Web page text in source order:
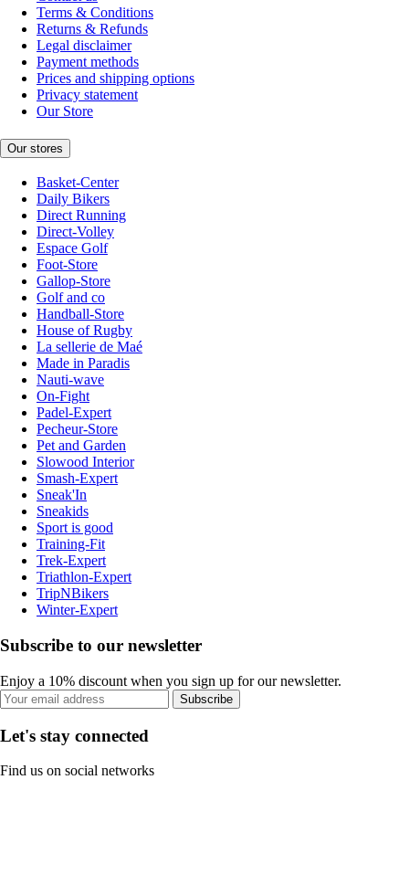
Terms & Conditions
Returns & Refunds
Legal disclaimer
Payment methods
Prices and shipping options
Privacy statement
Our Store
Our stores
Basket-Center
Daily Bikers
Direct Running
Direct-Volley
Espace Golf
Foot-Store
Gallop-Store
Golf and co
Handball-Store
House of Rugby
La sellerie de Maé
Made in Paradis
Nauti-wave
On-Fight
Padel-Expert
Pecheur-Store
Pet and Garden
Slowood Interior
Smash-Expert
Sneak'In
Sneakids
Sport is good
Training-Fit
Trek-Expert
Triathlon-Expert
TripNBikers
Winter-Expert
Subscribe to our newsletter
Enjoy a 10% discount when you sign up for our newsletter.
Subscribe
Let's stay connected
Find us on social networks